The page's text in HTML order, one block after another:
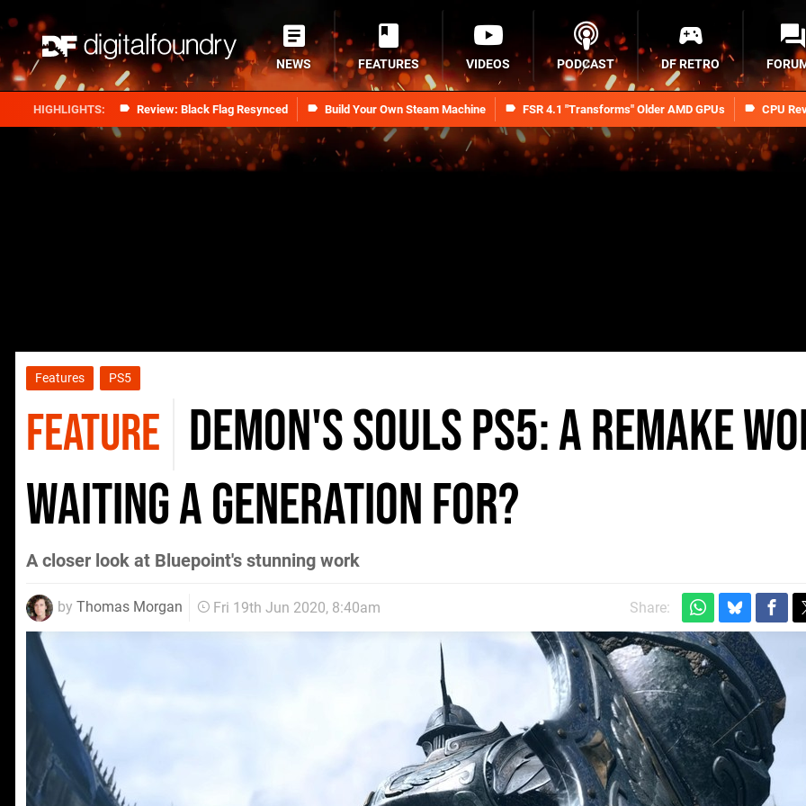
Review: Black Flag Resynced Build Your Own Steam Machine FSR 4.1 "Transforms" Older AMD GPUs CPU
NEWS FEATURES VIDEOS PODCAST DF RETRO
Features PS5
FEATURE Demon's Souls PS5: a remake
waiting a generation for?
A closer look at Bluepoint's stunning work
by Thomas Morgan Fri 19th Jun 2020, 8:40am Share: